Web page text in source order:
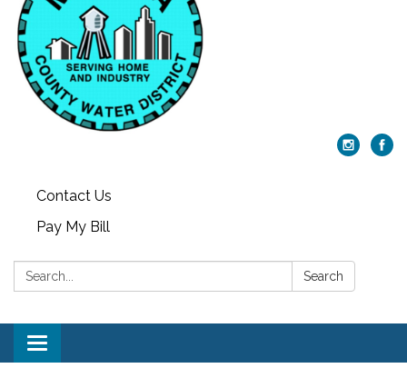
Contact Us
Pay My Bill
Search: Search
Toggle
navigation